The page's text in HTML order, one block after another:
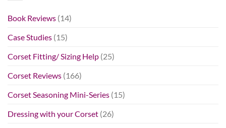
Book Reviews (14)
Case Studies (15)
Corset Fitting/ Sizing Help (25)
Corset Reviews (166)
Corset Seasoning Mini-Series (15)
Dressing with your Corset (26)